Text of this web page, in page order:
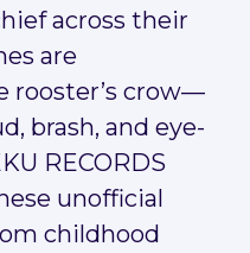
across their
are
rooster’s crow—
brash, and eye-
RECORDS
unofficial
childhood